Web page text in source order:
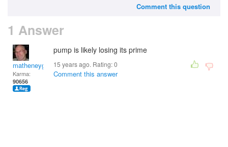
Comment this question
1 Answer
matheneyg
Karma:
90656
pump is likely losing its prime
15 years ago. Rating:0
Comment this answer